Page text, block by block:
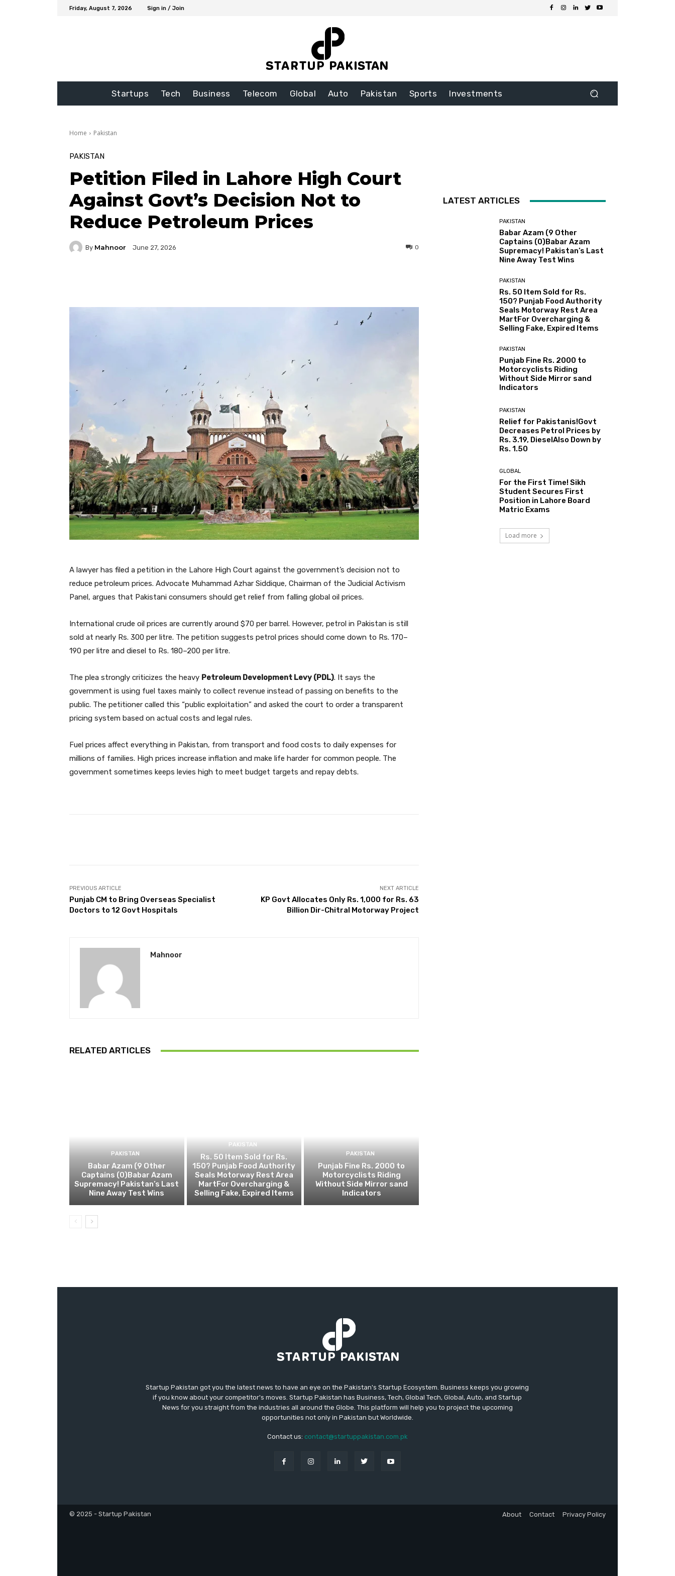
Friday, August 7, 2026 Sign in / Join
Startups Tech Business Telecom Global Auto Pakistan Sports Investments
Home Pakistan
PAKISTAN
Petition Filed in Lahore High Court
Against Govt’s Decision Not to
Reduce Petroleum Prices
By Mahnoor June 27, 2026 0
A lawyer has filed a petition in the Lahore High Court against the government’s decision not to
reduce petroleum prices. Advocate Muhammad Azhar Siddique, Chairman of the Judicial Activism
Panel, argues that Pakistani consumers should get relief from falling global oil prices.
International crude oil prices are currently around $70 per barrel. However, petrol in Pakistan is still
sold at nearly Rs. 300 per litre. The petition suggests petrol prices should come down to Rs. 170–
190 per litre and diesel to Rs. 180–200 per litre.
The plea strongly criticizes the heavy Petroleum Development Levy (PDL). It says the
government is using fuel taxes mainly to collect revenue instead of passing on benefits to the
public. The petitioner called this “public exploitation” and asked the court to order a transparent
pricing system based on actual costs and legal rules.
Fuel prices affect everything in Pakistan, from transport and food costs to daily expenses for
millions of families. High prices increase inflation and make life harder for common people. The
government sometimes keeps levies high to meet budget targets and repay debts.
PREVIOUS ARTICLE
Punjab CM to Bring Overseas Specialist
Doctors to 12 Govt Hospitals
NEXT ARTICLE
KP Govt Allocates Only Rs. 1,000 for Rs. 63
Billion Dir-Chitral Motorway Project
Mahnoor
RELATED ARTICLES
PAKISTAN
Babar Azam (9 Other
Captains (0)Babar Azam
Supremacy! Pakistan’s Last
Nine Away Test Wins
PAKISTAN
Rs. 50 Item Sold for Rs.
150? Punjab Food Authority
Seals Motorway Rest Area
MartFor Overcharging &
Selling Fake, Expired Items
PAKISTAN
Punjab Fine Rs. 2000 to
Motorcyclists Riding
Without Side Mirror sand
Indicators
LATEST ARTICLES
PAKISTAN
Babar Azam (9 Other
Captains (0)Babar Azam
Supremacy! Pakistan’s Last
Nine Away Test Wins
PAKISTAN
Rs. 50 Item Sold for Rs.
150? Punjab Food Authority
Seals Motorway Rest Area
MartFor Overcharging &
Selling Fake, Expired Items
PAKISTAN
Punjab Fine Rs. 2000 to
Motorcyclists Riding
Without Side Mirror sand
Indicators
PAKISTAN
Relief for Pakistanis!Govt
Decreases Petrol Prices by
Rs. 3.19, DieselAlso Down by
Rs. 1.50
GLOBAL
For the First Time! Sikh
Student Secures First
Position in Lahore Board
Matric Exams
Load more
Startup Pakistan got you the latest news to have an eye on the Pakistan's Startup Ecosystem. Business keeps you growing
if you know about your competitor's moves. Startup Pakistan has Business, Tech, Global Tech, Global, Auto, and Startup
News for you straight from the industries all around the Globe. This platform will help you to project the upcoming
opportunities not only in Pakistan but Worldwide.
Contact us: contact@startuppakistan.com.pk
© 2025 - Startup Pakistan About Contact Privacy Policy